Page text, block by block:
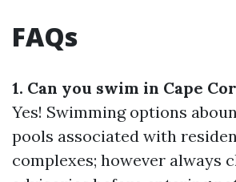
FAQs
1. Can you swim in Cape
Yes! Swimming options
pools associated with
complexes; however always